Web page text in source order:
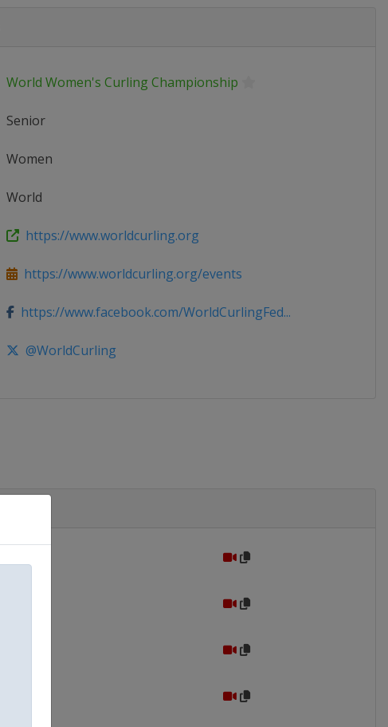
World Women's Curling Championship
Senior
Women
World
https://www.worldcurling.org
https://www.worldcurling.org/events
https://www.facebook.com/WorldCurlingFed...
@WorldCurling